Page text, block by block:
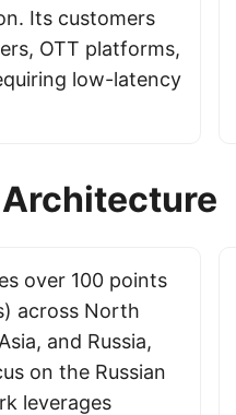
Its customers
OTT platforms,
low-latency
over 100 points
across North
and Russia,
on the Russian
leverages